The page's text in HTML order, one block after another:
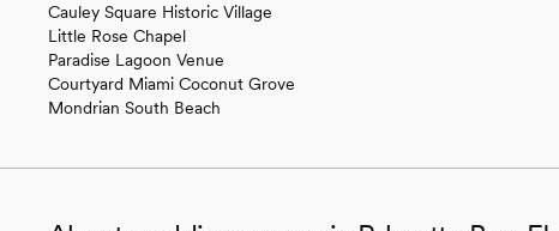
Cauley Square Historic Village
Little Rose Chapel
Paradise Lagoon Venue
Courtyard Miami Coconut Grove
Mondrian South Beach